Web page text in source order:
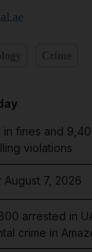
in fines and
violations
August 7, 2026
arrested in
crime in